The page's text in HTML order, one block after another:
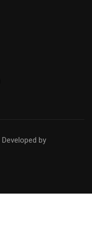
Developed by